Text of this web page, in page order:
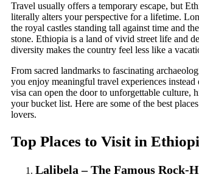
Travel usually offers a temporary escape, but
literally alters your perspective for a lifetime.
the royal castles standing tall against time and
stone. Ethiopia is a land of vivid street life and
diversity makes the country feel less like a
From sacred landmarks to fascinating
you enjoy meaningful travel experiences
visa can open the door to unforgettable culture,
your bucket list. Here are some of the best
lovers.
Top Places to Visit in
Lalibela – The Famous Rock-